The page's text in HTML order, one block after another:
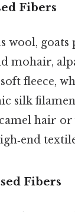
Fibers
wool,
mohair,
fleece,
silk
hair or
Fibers